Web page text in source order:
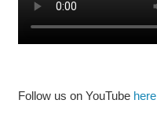
Follow us on YouTube here